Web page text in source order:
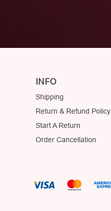
INFO
Shipping
Return & Refund Policy
Start A Return
Order Cancellation